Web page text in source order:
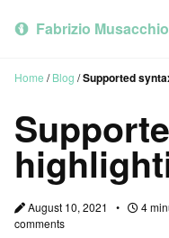
primary
content
footer
Fabrizio Musacchio
Home / Blog /Supported
August 10, 2021 4
comments